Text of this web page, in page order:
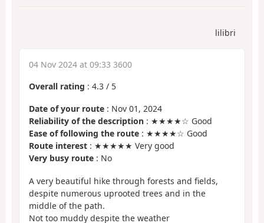
lilibri
04 Nov 2024 at 09:33 3600
Overall rating : 4.3 / 5
Date of your route : Nov 01, 2024
Reliability of the description : ★★★★☆ Good
Ease of following the route : ★★★★☆ Good
Route interest : ★★★★★ Very good
Very busy route : No
A very beautiful hike through forests and fields,
despite numerous uprooted trees and in the
middle of the path.
Not too muddy despite the weather